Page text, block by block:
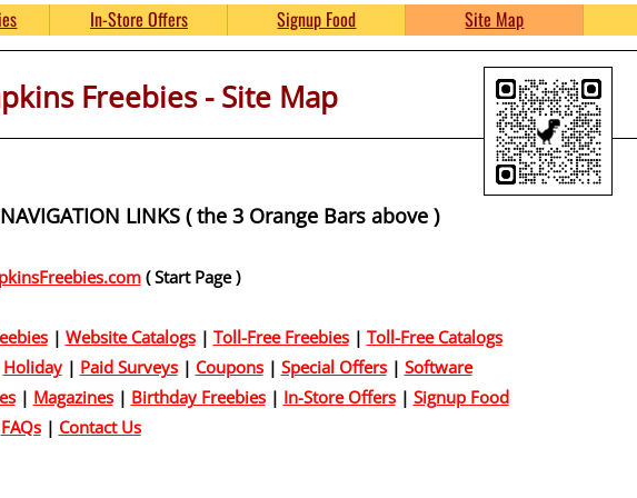
In-Store Offers Signup Food Site Map
LINKS ( the 3 Orange Bars above )
( Start Page )
| Website Catalogs| Toll-Free Freebies| Toll-Free Catalogs
Holiday| Paid Surveys| Coupons| Special Offers| Software
| Magazines| Birthday Freebies| In-Store Offers| Signup Food
FAQs| Contact Us
Freebies - Site Map
of Free Product Samples and
Fees
www.PumpkinsFreebies.com